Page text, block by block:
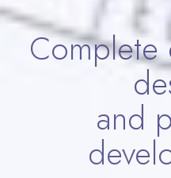
and